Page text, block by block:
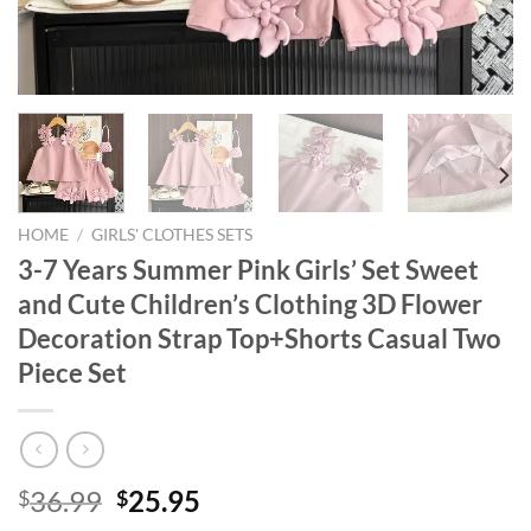
HOME / GIRLS' CLOTHES SETS
3-7 Years Summer Pink Girls’ Set Sweet
and Cute Children’s Clothing 3D Flower
Decoration Strap Top+Shorts Casual Two
Piece Set
$36.99 Original
$25.95